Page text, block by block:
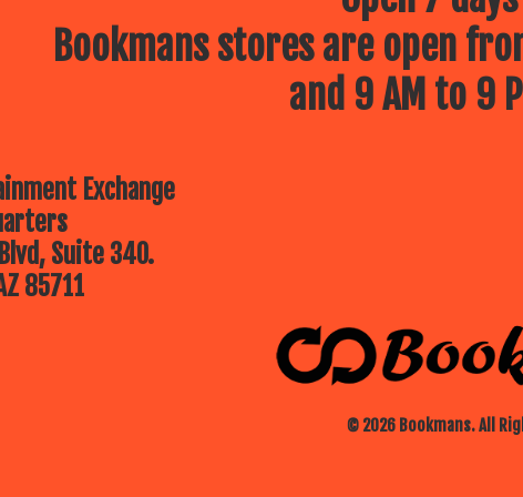
Bookmans stores are open
and 9 AM to 9
Exchange
Suite 340.
85711
© 2026 Bookmans. All